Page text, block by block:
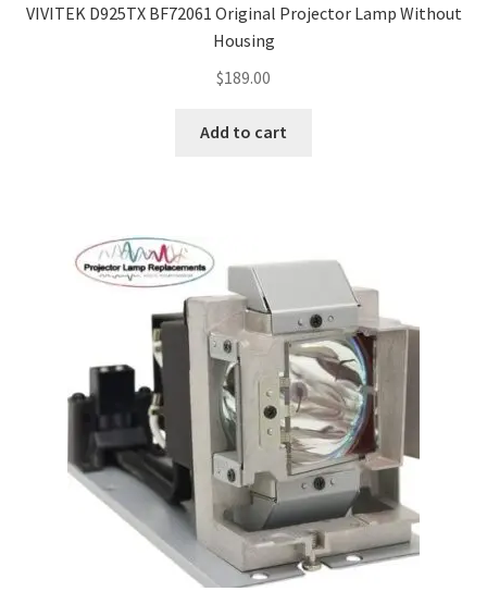
VIVITEK D925TX BF72061 Original Projector Lamp Without
Housing
$189.00
Add to cart